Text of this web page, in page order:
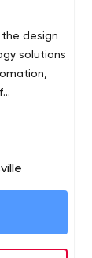
the design
solutions
latest